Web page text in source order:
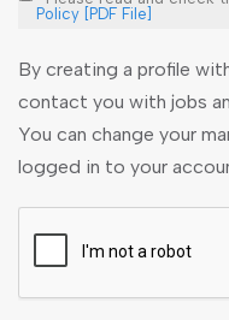
Policy [PDF File]
By creating a profile
contact you with jobs
You can change your
logged in to your